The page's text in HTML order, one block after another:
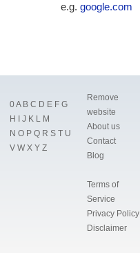
e.g. google.com
0A B C D E F G
H
J K L M
N O P Q R S T U
V W X Y Z
Remove
website
About us
Contact
Blog
Terms of
Service
Privacy Policy
Disclaimer